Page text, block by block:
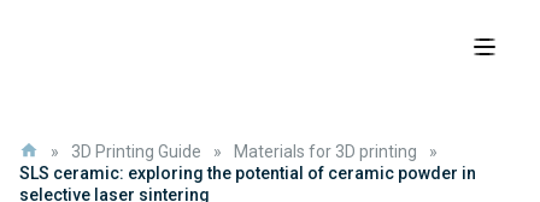
» 3D Printing Guide » Materials for 3D printing
»
SLS ceramic: exploring the potential of ceramic powder in
selective laser sintering